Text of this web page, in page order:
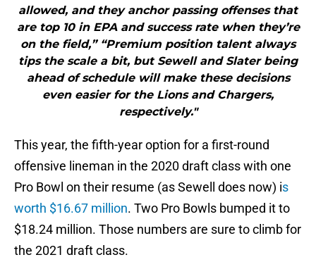
allowed, and they anchor passing offenses that
are top 10 in EPA and success rate when they’re
on the field,” “Premium position talent always
tips the scale a bit, but Sewell and Slater being
ahead of schedule will make these decisions
even easier for the Lions and Chargers,
respectively."
This year, the fifth-year option for a first-round
offensive lineman in the 2020 draft class with one
Pro Bowl on their resume (as Sewell does now) is
worth $16.67 million. Two Pro Bowls bumped it to
$18.24 million. Those numbers are sure to climb for
the 2021 draft class.